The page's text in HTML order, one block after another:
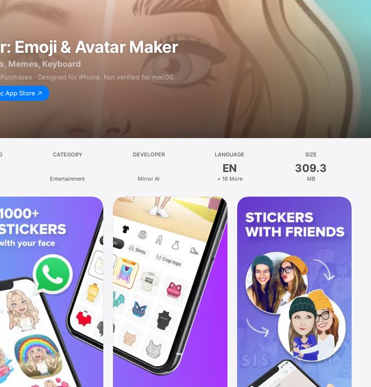
Emoji & Avatar Maker
Memes, Keyboard
Purchases · Designed for iPhone. Not verified for macOS.
App Store
CATEGORY
Entertainment
DEVELOPER
Mirror AI
LANGUAGE
EN
+ 16 More
SIZE
309.3
MB